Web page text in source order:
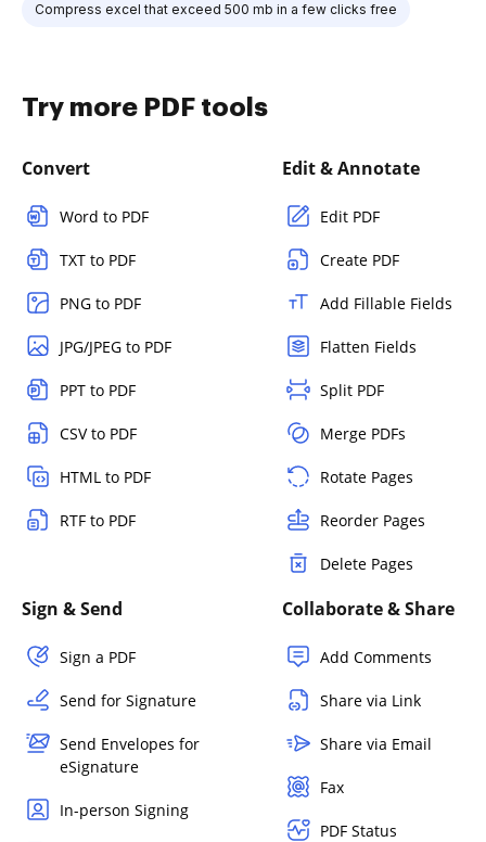
Compress excel that exceed 500 mb in a few clicks free
Try more PDF tools
Convert
Word to PDF
TXT to PDF
PNG to PDF
JPG/JPEG to PDF
PPT to PDF
CSV to PDF
HTML to PDF
RTF to PDF
Edit & Annotate
Edit PDF
Create PDF
Add Fillable Fields
Flatten Fields
Split PDF
Merge PDFs
Rotate Pages
Reorder Pages
Delete Pages
Sign & Send
Sign a PDF
Send for Signature
Send Envelopes for
eSignature
In-person Signing
Collaborate & Share
Add Comments
Share via Link
Share via Email
Fax
PDF Status